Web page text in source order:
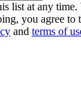
list at any time.
you agree to
and terms of